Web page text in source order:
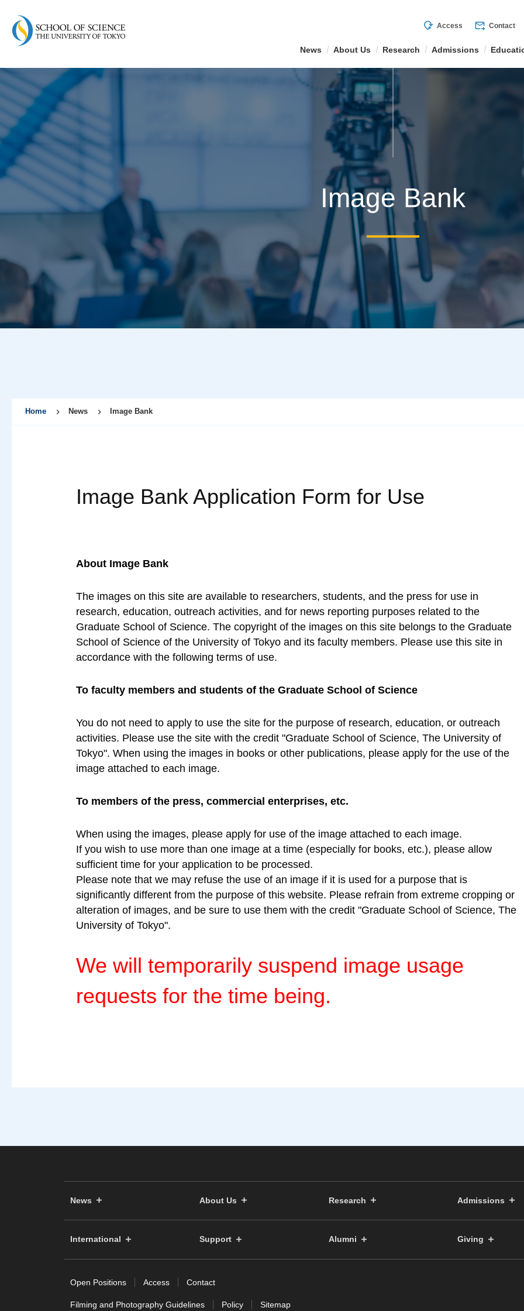
mode_of_travel Access forward_to_inbox Contact
News About Us Research Admissions
Image Bank
Home News Image Bank
Image Bank Application Form for Use
About Image Bank
The images on this site are available to researchers, students, and the press for use in
research, education, outreach activities, and for news reporting purposes related to the
Graduate School of Science. The copyright of the images on this site belongs to the Graduate
School of Science of the University of Tokyo and its faculty members. Please use this site in
accordance with the following terms of use.
To faculty members and students of the Graduate School of Science
You do not need to apply to use the site for the purpose of research, education, or outreach
activities. Please use the site with the credit "Graduate School of Science, The University of
Tokyo". When using the images in books or other publications, please apply for the use of the
image attached to each image.
To members of the press, commercial enterprises, etc.
When using the images, please apply for use of the image attached to each image.
If you wish to use more than one image at a time (especially for books, etc.), please allow
sufficient time for your application to be processed.
Please note that we may refuse the use of an image if it is used for a purpose that is
significantly different from the purpose of this website. Please refrain from extreme cropping or
alteration of images, and be sure to use them with the credit "Graduate School of Science, The
University of Tokyo".
We will temporarily suspend image usage
requests for the time being.
News About Us Research Admissions
International Support Alumni Giving
Open Positions Access Contact
Filming and Photography Guidelines Policy Sitemap